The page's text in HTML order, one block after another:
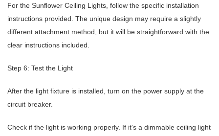
For the Sunflower Ceiling Lights, follow the specific installation
instructions provided. The unique design may require a slightly
different attachment method, but it will be straightforward with the
clear instructions included.
Step 6: Test the Light
After the light fixture is installed, turn on the power supply at the
circuit breaker.
Check if the light is working properly. If it's a dimmable ceiling light